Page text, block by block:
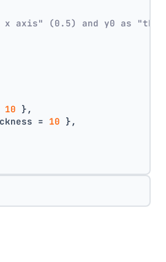
x axis" (0.5) and y0 as
10 },
= 10 },